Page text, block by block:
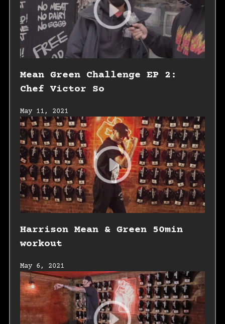
Mean Green Challenge EP 2:
Chef Victor So
May 11, 2021
Harrison Mean & Green 50min
workout
May 6, 2021